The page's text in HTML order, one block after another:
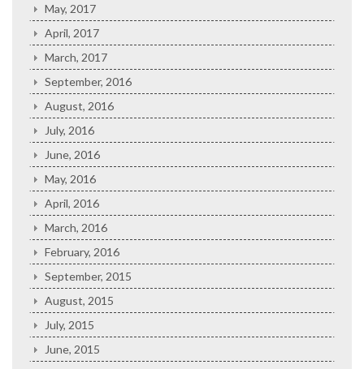
May, 2017
April, 2017
March, 2017
September, 2016
August, 2016
July, 2016
June, 2016
May, 2016
April, 2016
March, 2016
February, 2016
September, 2015
August, 2015
July, 2015
June, 2015